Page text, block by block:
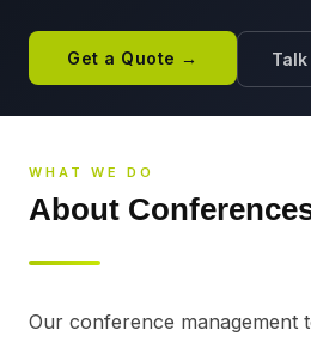
SPORTS
PLAN YOUR
Get a Quote → Talk
WHAT WE DO
About
Our conference management